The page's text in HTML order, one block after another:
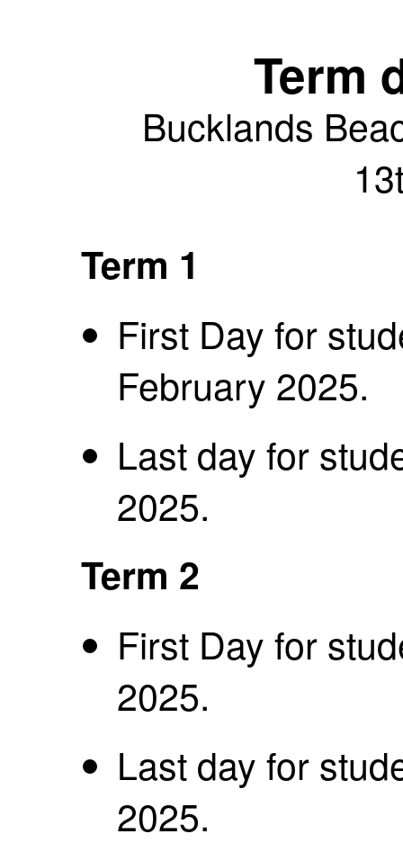
Term
Bucklands
Term 1
First Day for
February 2025.
Last day for
2025.
Term 2
First Day for
2025.
Last day for
2025.